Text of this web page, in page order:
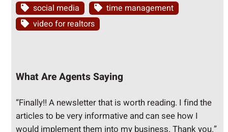
social media
time management
video for realtors
What Are Agents Saying
“Finally!! A newsletter that is worth reading. I find the
articles to be very informative and can see how I
would implement them into my business. Thank you.”